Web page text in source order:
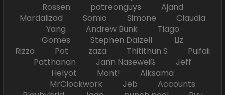
Rossen patreonguys Ajand
Mardalizad Somio Simone Claudia
Yang Andrew Bunk Tiago
Gomes Stephen Dalzell Liz
Rizza Pot zaza Thitithun S Puifaii
Patthanan Jann Naseweiß Jeff
Helyot Mont! Aiksama
MrClockwork Jeb Accounts